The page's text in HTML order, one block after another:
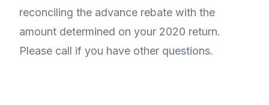
reconciling the advance rebate with the
amount determined on your 2020 return.
Please call if you have other questions.